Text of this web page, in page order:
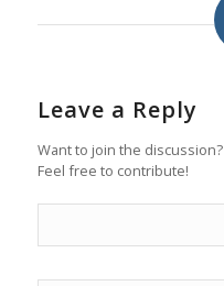
Leave a Reply
Want to join the discussion?
Feel free to contribute!